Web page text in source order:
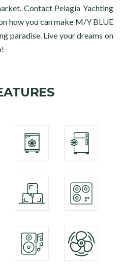
Contact Pelagia Yachting
how you can make M/Y BLUE
paradise. Live your dreams on